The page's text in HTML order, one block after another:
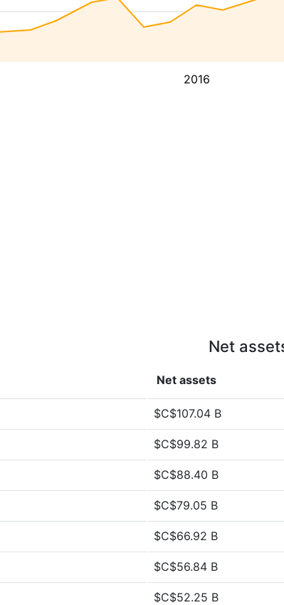
2016
Net
Net assets
$C$107.04 B
$C$99.82 B
$C$88.40 B
$C$79.05 B
$C$66.92 B
$C$56.84 B
$C$52.25 B